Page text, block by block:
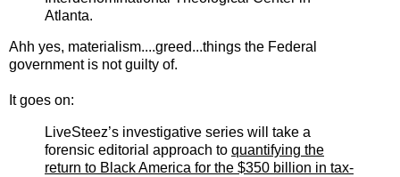
Atlanta.
Ahh yes, materialism....greed...things the Federal
government is not guilty of.
It goes on:
LiveSteez’s investigative series will take a
forensic editorial approach to quantifying the
return to Black America for the $350 billion in tax-